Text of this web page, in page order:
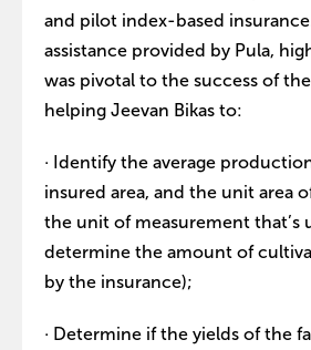
and pilot index-based
assistance provided by Pula,
was pivotal to the success of
helping Jeevan Bikas to:
· Identify the average
insured area, and the unit area
the unit of measurement that’s
determine the amount of
by the insurance);
· Determine if the yields of the